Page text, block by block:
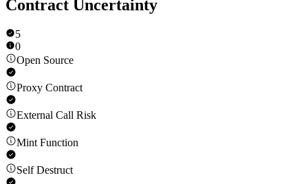
Contract Uncertainty
5
0
Open Source
Proxy Contract
External Call Risk
Mint Function
Self Destruct